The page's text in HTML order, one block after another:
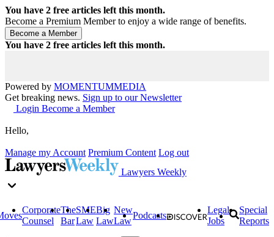
You have 2 free articles left this month.
Become a Premium Member to enjoy a wide range of benefits.
You have 2 free articles left this month.
Powered by MOMENTUMMEDIA
Get breaking news. Sign up to our Newsletter
Login Become a Member
Hello,
Manage my Account Premium Content Log out
Lawyers Weekly
Corporate
Counsel
The
Bar
SME
Law
Big
Law
New
Law
Podcasts
Legal
Jobs
Special
Reports